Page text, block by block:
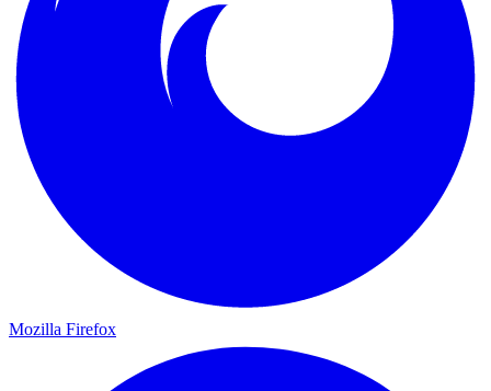
Mozilla Firefox